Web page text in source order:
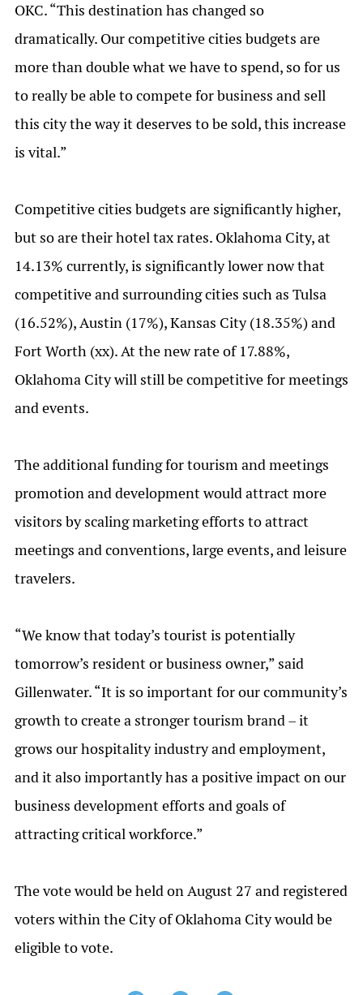
OKC. “This destination has changed so
dramatically. Our competitive cities budgets are
more than double what we have to spend, so for us
to really be able to compete for business and sell
this city the way it deserves to be sold, this increase
is vital.”
Competitive cities budgets are significantly higher,
but so are their hotel tax rates. Oklahoma City, at
14.13% currently, is significantly lower now that
competitive and surrounding cities such as Tulsa
(16.52%), Austin (17%), Kansas City (18.35%) and
Fort Worth (xx). At the new rate of 17.88%,
Oklahoma City will still be competitive for meetings
and events.
The additional funding for tourism and meetings
promotion and development would attract more
visitors by scaling marketing efforts to attract
meetings and conventions, large events, and leisure
travelers.
“We know that today’s tourist is potentially
tomorrow’s resident or business owner,” said
Gillenwater. “It is so important for our community’s
growth to create a stronger tourism brand – it
grows our hospitality industry and employment,
and it also importantly has a positive impact on our
business development efforts and goals of
attracting critical workforce.”
The vote would be held on August 27 and registered
voters within the City of Oklahoma City would be
eligible to vote.